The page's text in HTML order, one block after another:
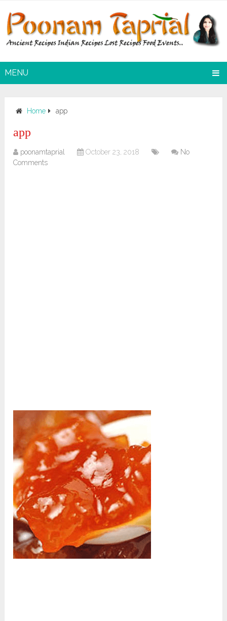
MENU
Home app
app
poonamtaprial October 23, 2018
No
Comments